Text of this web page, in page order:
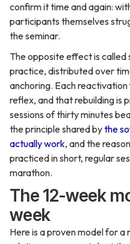
confirm it time and again:
participants themselves
the seminar.
The opposite effect is called
practice, distributed over
anchoring. Each
reflex, and that rebuilding is
sessions of thirty minutes
the principle shared bythe
actually work, and the
practiced in short, regular
marathon.
The 12-week
week
Here is a proven model for